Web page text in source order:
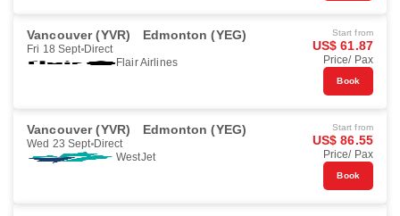
Vancouver (YVR) Edmonton (YEG)
Fri 18 Sept Direct
Flair Airlines
Start from
US$ 61.87
Price/ Pax
Book
Vancouver (YVR) Edmonton (YEG)
Wed 23 Sept Direct
WestJet
Start from
US$ 86.55
Price/ Pax
Book